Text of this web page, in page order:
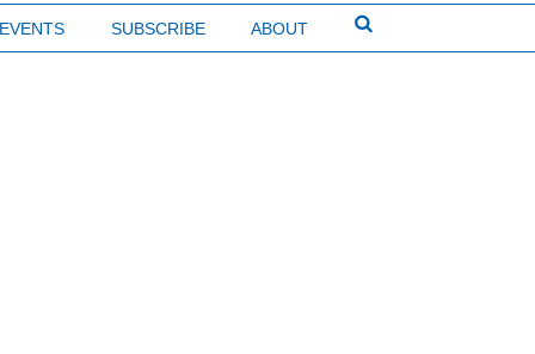
EVENTS SUBSCRIBE ABOUT